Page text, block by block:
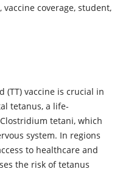
vaccine coverage, student,
(TT) vaccine is crucial in
tetanus, a life-
tetani, which
system. In regions
to healthcare and
the risk of tetanus